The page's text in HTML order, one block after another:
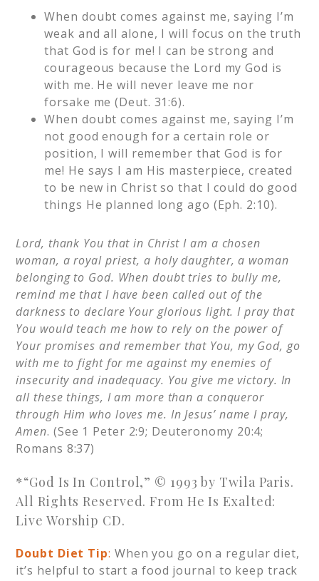
When doubt comes against me, saying I’m
weak and all alone, I will focus on the truth
that God is for me! I can be strong and
courageous because the Lord my God is
with me. He will never leave me nor
forsake me (Deut. 31:6).
When doubt comes against me, saying I’m
not good enough for a certain role or
position, I will remember that God is for
me! He says I am His masterpiece, created
to be new in Christ so that I could do good
things He planned long ago (Eph. 2:10).
Lord, thank You that in Christ I am a chosen
woman, a royal priest, a holy daughter, a woman
belonging to God. When doubt tries to bully me,
remind me that I have been called out of the
darkness to declare Your glorious light. I pray that
You would teach me how to rely on the power of
Your promises and remember that You, my God, go
with me to fight for me against my enemies of
insecurity and inadequacy. You give me victory. In
all these things, I am more than a conqueror
through Him who loves me. In Jesus’ name I pray,
Amen. (See 1 Peter 2:9; Deuteronomy 20:4;
Romans 8:37)
*“God Is In Control,” © 1993 by Twila Paris.
All Rights Reserved. From He Is Exalted:
Live Worship CD.
Doubt Diet Tip: When you go on a regular diet,
it’s helpful to start a food journal to keep track